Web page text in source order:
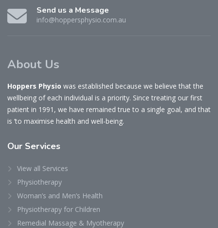
Send us a Message
info@hoppersphysio.com.au
About Us
Hoppers Physio was established because we believe that the
wellbeing of each individual is a priority. Since treating our first
patient in 1991, we have remained true to a single goal, and that
is ‘to maximise health and well-being.
Our Services
View all Services
Physiotherapy
Woman’s and Men’s Health
Physiotherapy for Children
Remedial Massage & Myotherapy